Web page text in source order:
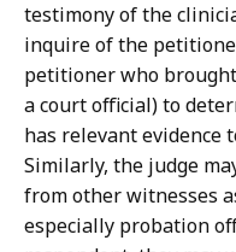
testimony of the
inquire of the
petitioner who
a court official) to
has relevant evidence
Similarly, the judge
from other witnesses
especially probation